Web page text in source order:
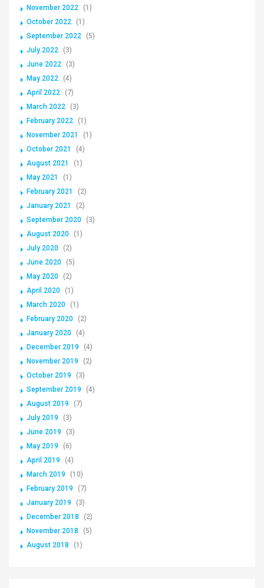
November 2022 (1)
October 2022 (1)
September 2022 (5)
July 2022 (3)
June 2022 (3)
May 2022 (4)
April 2022 (7)
March 2022 (3)
February 2022 (1)
November 2021
(1)
October 2021
(4)
August 2021
(1)
May 2021
(1)
February 2021
(2)
January 2021
(2)
September 2020 (3)
August 2020 (1)
July 2020 (2)
June 2020 (5)
May 2020 (2)
April 2020 (1)
March 2020 (1)
February 2020 (2)
January 2020 (4)
December 2019
(4)
November 2019
(2)
October 2019
(3)
September 2019
(4)
August 2019
(7)
July 2019
(3)
June 2019
(3)
May 2019
(6)
April 2019
(4)
March 2019
(10)
February 2019
(7)
January 2019
(3)
December 2018
(2)
November 2018
(5)
August 2018
(1)